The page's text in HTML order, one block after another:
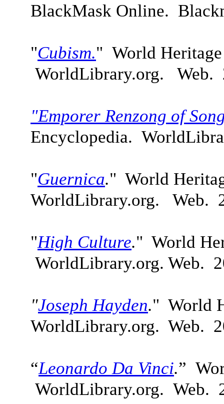
BlackMask Online.
"Cubism." World
WorldLibrary.org. Web.
"Emporer Renzong of
Encyclopedia.
"Guernica." World
WorldLibrary.org. Web.
"High Culture." World
WorldLibrary.org. Web.
"Joseph Hayden." World
WorldLibrary.org. Web.
“Leonardo Da Vinci.”
WorldLibrary.org. Web.